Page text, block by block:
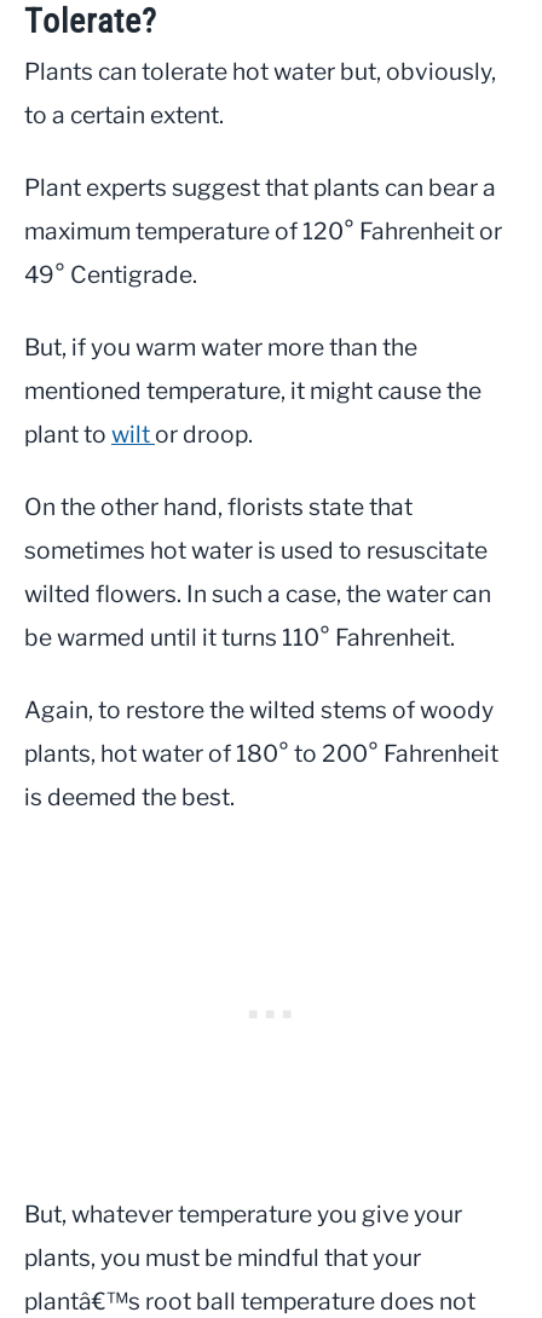
Tolerate?
Plants can tolerate hot water but, obviously,
to a certain extent.
Plant experts suggest that plants can bear a
maximum temperature of 120° Fahrenheit or
49° Centigrade.
But, if you warm water more than the
mentioned temperature, it might cause the
plant to wilt or droop.
On the other hand, florists state that
sometimes hot water is used to resuscitate
wilted flowers. In such a case, the water can
be warmed until it turns 110° Fahrenheit.
Again, to restore the wilted stems of woody
plants, hot water of 180° to 200° Fahrenheit
is deemed the best.
But, whatever temperature you give your
plants, you must be mindful that your
plantâ€™s root ball temperature does not